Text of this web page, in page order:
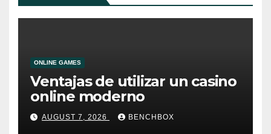
ONLINE GAMES
Ventajas de utilizar un casino
online moderno
AUGUST 7, 2026 BENCHBOX